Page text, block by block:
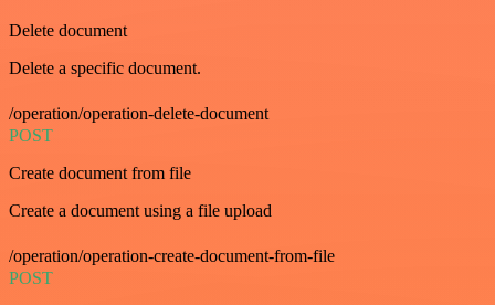
Delete document
Delete a specific document.
/operation/operation-delete-document
POST
Create document from file
Create a document using a file upload
/operation/operation-create-document-from-file
POST